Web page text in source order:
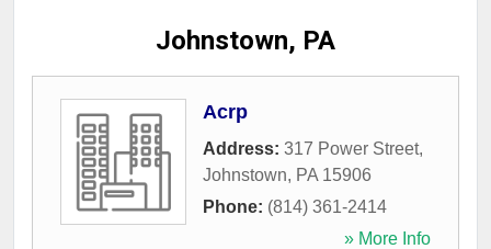
Johnstown, PA
Acrp
Address: 317 Power Street,
Johnstown, PA 15906
Phone: (814) 361-2414
» More Info